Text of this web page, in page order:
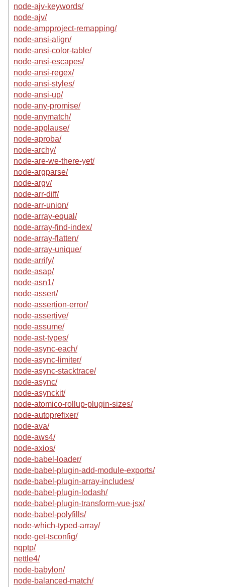
node-ajv-keywords/
node-ajv/
node-ampproject-remapping/
node-ansi-align/
node-ansi-color-table/
node-ansi-escapes/
node-ansi-regex/
node-ansi-styles/
node-ansi-up/
node-any-promise/
node-anymatch/
node-applause/
node-aproba/
node-archy/
node-are-we-there-yet/
node-argparse/
node-argv/
node-arr-diff/
node-arr-union/
node-array-equal/
node-array-find-index/
node-array-flatten/
node-array-unique/
node-arrify/
node-asap/
node-asn1/
node-assert/
node-assertion-error/
node-assertive/
node-assume/
node-ast-types/
node-async-each/
node-async-limiter/
node-async-stacktrace/
node-async/
node-asynckit/
node-atomico-rollup-plugin-sizes/
node-autoprefixer/
node-ava/
node-aws4/
node-axios/
node-babel-loader/
node-babel-plugin-add-module-exports/
node-babel-plugin-array-includes/
node-babel-plugin-lodash/
node-babel-plugin-transform-vue-jsx/
node-babel-polyfills/
node-which-typed-array/
node-get-tsconfig/
nqptp/
nettle4/
node-babylon/
node-balanced-match/